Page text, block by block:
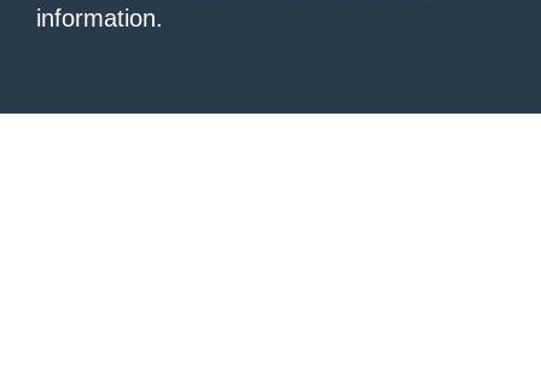
information.